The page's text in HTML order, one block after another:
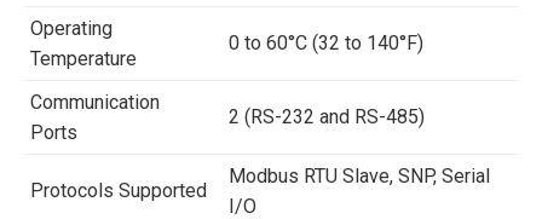
Operating
Temperature
0 to 60°C (32 to 140°F)
Communication
Ports
2 (RS-232 and RS-485)
Protocols Supported
Modbus RTU Slave, SNP, Serial
I/O